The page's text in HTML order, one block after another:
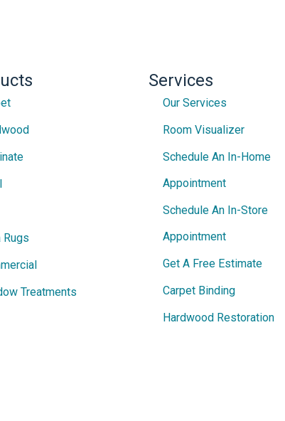
Rugs
Treatments
Services
Our Services
Room Visualizer
Schedule An In-Home
Appointment
Schedule An In-Store
Appointment
Get A Free Estimate
Carpet Binding
Hardwood Restoration